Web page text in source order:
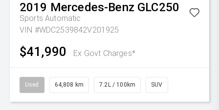
2019 Mercedes-Benz GLC250
Sports Automatic
VIN #WDC2539842V201925
$41,990 Ex Govt Charges*
Used 64,808 km 7.2L / 100km SUV